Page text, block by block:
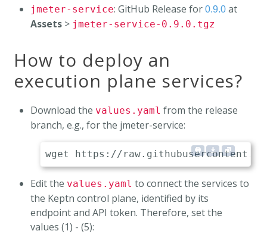
jmeter-service: GitHub Release for 0.9.0 at
Assets > jmeter-service-0.9.0.tgz
How to deploy an
execution plane services?
Download the values.yaml from the release
branch, e.g., for the jmeter-service:
Edit the values.yaml to connect the services to
the Keptn control plane, identified by its
endpoint and API token. Therefore, set the
values (1) - (5):